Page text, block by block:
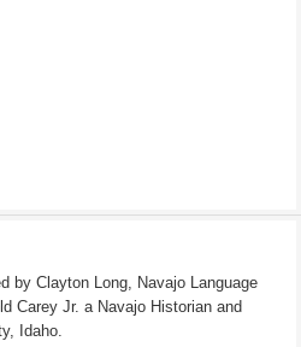
by Clayton Long, Navajo Language
Carey Jr. a Navajo Historian and
Idaho.